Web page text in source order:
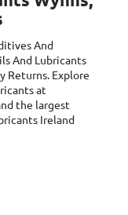
And
And Lubricants
Returns. Explore
at
the largest
Ireland